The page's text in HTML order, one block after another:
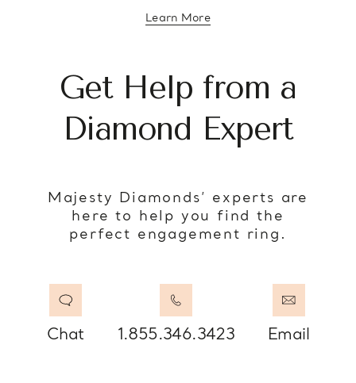
Learn Moreabout diamond education
Get Help from a
Diamond Expert
Majesty Diamonds’ experts are
here to help you find the
perfect engagement ring.
Chat 1.855.346.3423 Email